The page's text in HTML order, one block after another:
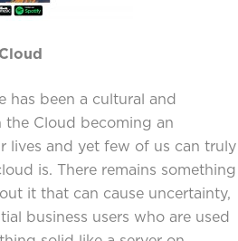
has been a cultural and
Cloud becoming an
lives and yet few of us can truly
is. There remains something
it that can cause uncertainty,
business users who are used